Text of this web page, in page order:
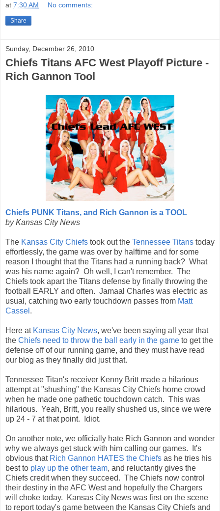
at 7:30 AM No comments:
Share
Sunday, December 26, 2010
Chiefs Titans AFC West Playoff Picture -
Rich Gannon Tool
Chiefs PUNK Titans, and Rich Gannon is a TOOL
by Kansas City News
The Kansas City Chiefs took out the Tennessee Titans today
effortlessly, the game was over by halftime and for some
reason I thought that the Titans had a running back? What
was his name again? Oh well, I can't remember. The
Chiefs took apart the Titans defense by finally throwing the
football EARLY and often. Jamaal Charles was electric as
usual, catching two early touchdown passes from Matt
Cassel .
Here at Kansas City News, we've been saying all year that
the Chiefs need to throw the ball early in the game to get the
defense off of our running game, and they must have read
our blog as they finally did just that.
Tennessee Titan's receiver Kenny Britt made a hilarious
attempt at "shushing" the Kansas City Chiefs home crowd
when he made one pathetic touchdown catch. This was
hilarious. Yeah, Britt, you really shushed us, since we were
up 24 - 7 at that point. Idiot.
On another note, we officially hate Rich Gannon and wonder
why we always get stuck with him calling our games. It's
obvious that Rich Gannon HATES the Chiefs as he tries his
best to play up the other team, and reluctantly gives the
Chiefs credit when they succeed. The Chiefs now control
their destiny in the AFC West and hopefully the Chargers
will choke today. Kansas City News was first on the scene
to report today's game between the Kansas City Chiefs and